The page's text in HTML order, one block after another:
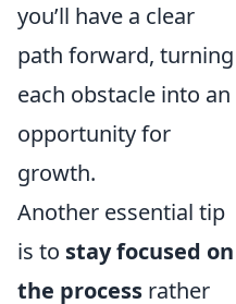
you’ll have a clear
path forward, turning
each obstacle into an
opportunity for
growth.
Another essential tip
is to stay focused on
the process rather